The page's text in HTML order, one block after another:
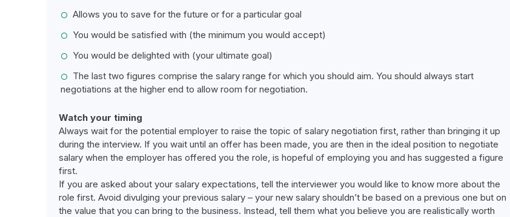
Allows you to save for the future or for a particular goal
You would be satisfied with (the minimum you would accept)
You would be delighted with (your ultimate goal)
The last two figures comprise the salary range for which you should aim. You should always start
negotiations at the higher end to allow room for negotiation.
Watch your timing
Always wait for the potential employer to raise the topic of salary negotiation first, rather than bringing it up
during the interview. If you wait until an offer has been made, you are then in the ideal position to negotiate
salary when the employer has offered you the role, is hopeful of employing you and has suggested a figure
first.
If you are asked about your salary expectations, tell the interviewer you would like to know more about the
role first. Avoid divulging your previous salary – your new salary shouldn’t be based on a previous one but on
the value that you can bring to the business. Instead, tell them what you believe you are realistically worth